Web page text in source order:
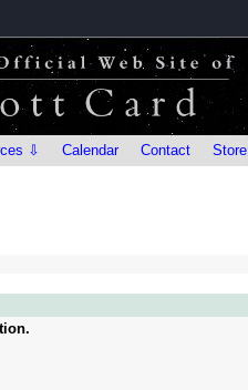
⇩ Calendar Contact Store